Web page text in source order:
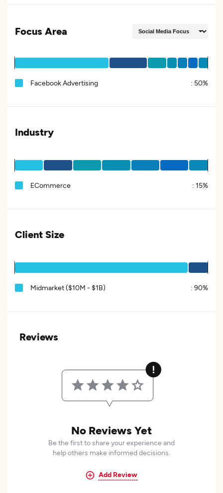
Focus Area
Facebook Advertising : 50%
Industry
ECommerce : 15%
Client Size
Midmarket ($10M - $1B) : 90%
Reviews
No Reviews Yet
Be the first to share your experience and
help others make informed decisions.
Add Review